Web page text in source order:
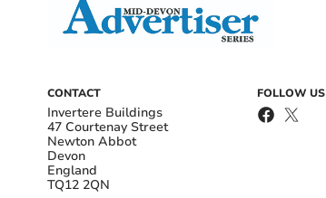
CONTACT
Invertere Buildings
47 Courtenay Street
Newton Abbot
Devon
England
TQ12 2QN
FOLLOW US